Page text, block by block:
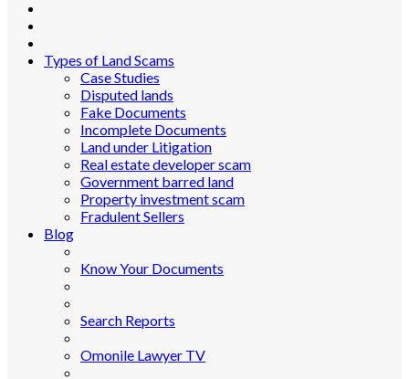
Types of Land Scams
Case Studies
Disputed lands
Fake Documents
Incomplete Documents
Land under Litigation
Real estate developer scam
Government barred land
Property investment scam
Fradulent Sellers
Blog
Know Your Documents
Search Reports
Omonile Lawyer TV